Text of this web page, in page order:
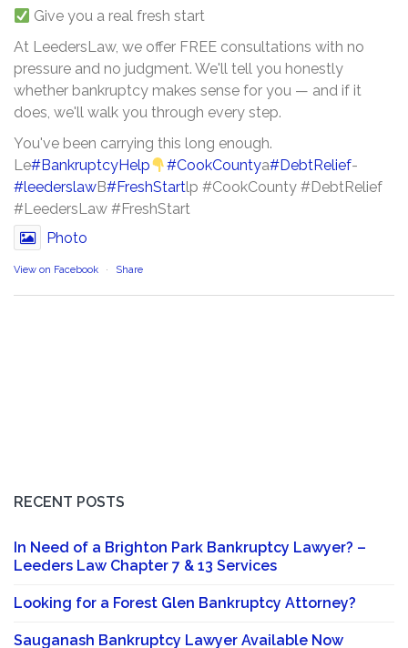
Give you a real fresh start
At LeedersLaw, we offer FREE consultations with no
pressure and no judgment. We'll tell you honestly
whether bankruptcy makes sense for you — and if it
does, we'll walk you through every step.
You've been carrying this long enough.
Le#BankruptcyHelp #CookCountya#DebtRelief-
#leederslawB#FreshStartlp #CookCounty #DebtRelief
#LeedersLaw #FreshStart
Photo
View on Facebook · Share
RECENT POSTS
In Need of a Brighton Park Bankruptcy Lawyer? –
Leeders Law Chapter 7 & 13 Services
Looking for a Forest Glen Bankruptcy Attorney?
Sauganash Bankruptcy Lawyer Available Now